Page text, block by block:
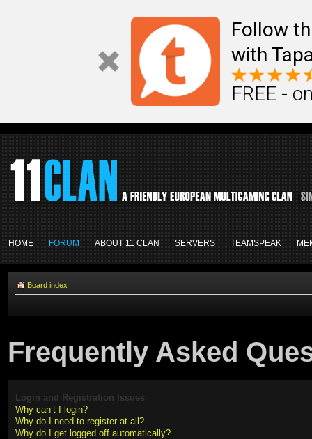
Follow
with
FREE -
HOME FORUM ABOUT 11 CLAN SERVERS TEAMSPEAK
Board index
Frequently Asked
Login and Registration Issues
Why can’t I login?
Why do I need to register at all?
Why do I get logged off automatically?